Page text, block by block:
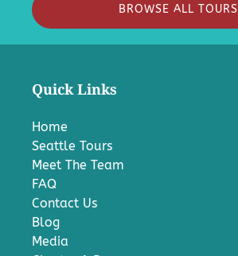
BROWSE ALL TOURS
Quick Links
Home
Seattle Tours
Meet The Team
FAQ
Contact Us
Blog
Media